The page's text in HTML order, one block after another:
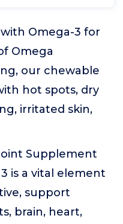
Omega-3 for
Omega
our chewable
hot spots, dry
irritated skin,
Supplement
is a vital element
support
brain, heart,